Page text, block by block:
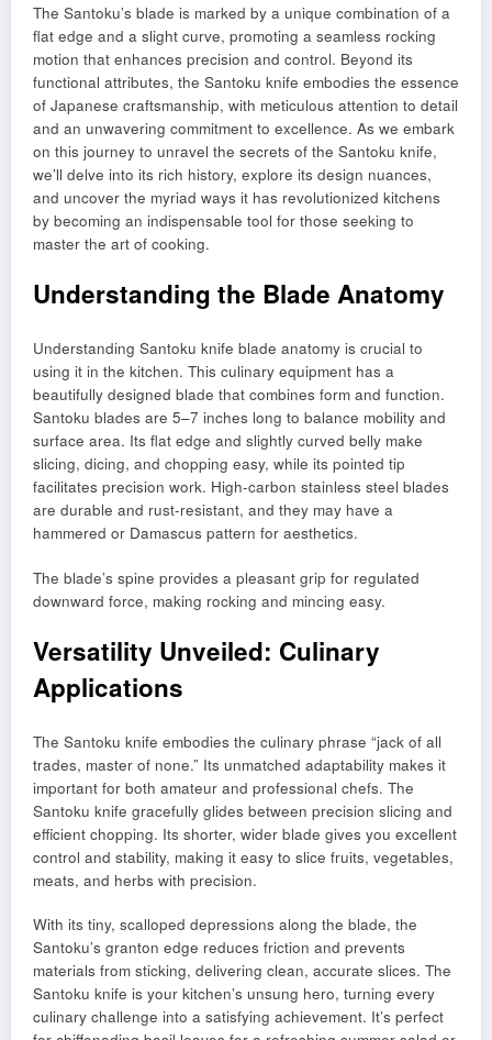
The Santoku’s blade is marked by a unique combination of a
flat edge and a slight curve, promoting a seamless rocking
motion that enhances precision and control. Beyond its
functional attributes, the Santoku knife embodies the essence
of Japanese craftsmanship, with meticulous attention to detail
and an unwavering commitment to excellence. As we embark
on this journey to unravel the secrets of the Santoku knife,
we’ll delve into its rich history, explore its design nuances,
and uncover the myriad ways it has revolutionized kitchens
by becoming an indispensable tool for those seeking to
master the art of cooking.
Understanding the Blade Anatomy
Understanding Santoku knife blade anatomy is crucial to
using it in the kitchen. This culinary equipment has a
beautifully designed blade that combines form and function.
Santoku blades are 5–7 inches long to balance mobility and
surface area. Its flat edge and slightly curved belly make
slicing, dicing, and chopping easy, while its pointed tip
facilitates precision work. High-carbon stainless steel blades
are durable and rust-resistant, and they may have a
hammered or Damascus pattern for aesthetics.
The blade’s spine provides a pleasant grip for regulated
downward force, making rocking and mincing easy.
Versatility Unveiled: Culinary
Applications
The Santoku knife embodies the culinary phrase “jack of all
trades, master of none.” Its unmatched adaptability makes it
important for both amateur and professional chefs. The
Santoku knife gracefully glides between precision slicing and
efficient chopping. Its shorter, wider blade gives you excellent
control and stability, making it easy to slice fruits, vegetables,
meats, and herbs with precision.
With its tiny, scalloped depressions along the blade, the
Santoku’s granton edge reduces friction and prevents
materials from sticking, delivering clean, accurate slices. The
Santoku knife is your kitchen’s unsung hero, turning every
culinary challenge into a satisfying achievement. It’s perfect